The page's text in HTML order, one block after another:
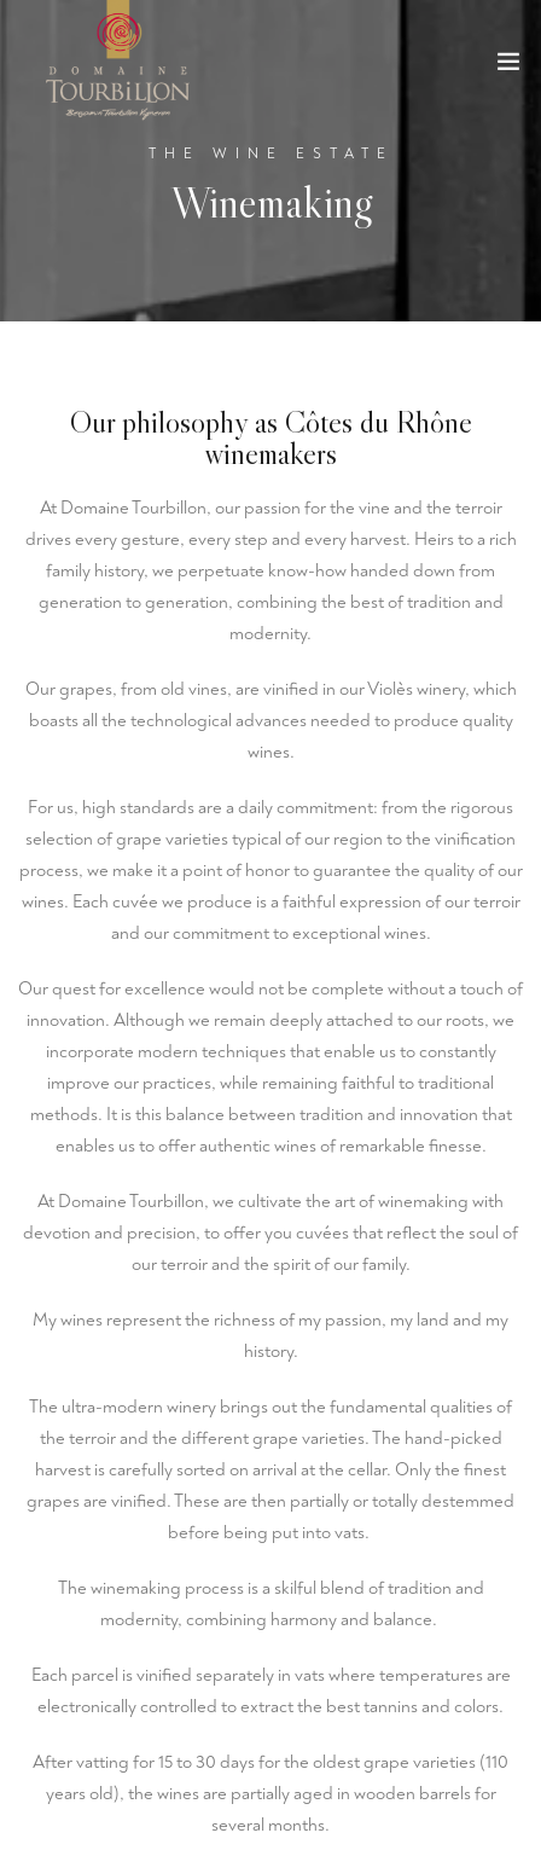
THE WINE ESTATE
Winemaking
Our philosophy as Côtes du Rhône
winemakers
At Domaine Tourbillon, our passion for the vine and the terroir
drives every gesture, every step and every harvest. Heirs to a rich
family history, we perpetuate know-how handed down from
generation to generation, combining the best of tradition and
modernity.
Our grapes, from old vines, are vinified in our Violès winery, which
boasts all the technological advances needed to produce quality
wines.
For us, high standards are a daily commitment: from the rigorous
selection of grape varieties typical of our region to the vinification
process, we make it a point of honor to guarantee the quality of our
wines. Each cuvée we produce is a faithful expression of our terroir
and our commitment to exceptional wines.
Our quest for excellence would not be complete without a touch of
innovation. Although we remain deeply attached to our roots, we
incorporate modern techniques that enable us to constantly
improve our practices, while remaining faithful to traditional
methods. It is this balance between tradition and innovation that
enables us to offer authentic wines of remarkable finesse.
At Domaine Tourbillon, we cultivate the art of winemaking with
devotion and precision, to offer you cuvées that reflect the soul of
our terroir and the spirit of our family.
My wines represent the richness of my passion, my land and my
history.
The ultra-modern winery brings out the fundamental qualities of
the terroir and the different grape varieties. The hand-picked
harvest is carefully sorted on arrival at the cellar. Only the finest
grapes are vinified. These are then partially or totally destemmed
before being put into vats.
The winemaking process is a skilful blend of tradition and
modernity, combining harmony and balance.
Each parcel is vinified separately in vats where temperatures are
electronically controlled to extract the best tannins and colors.
After vatting for 15 to 30 days for the oldest grape varieties (110
years old), the wines are partially aged in wooden barrels for
several months.